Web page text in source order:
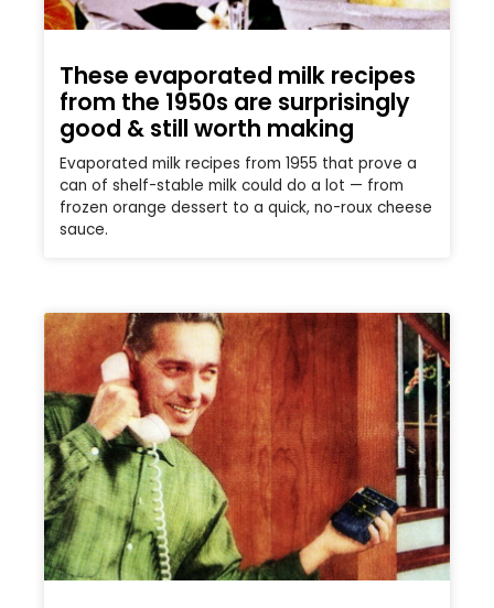
These evaporated milk recipes
from the 1950s are surprisingly
good & still worth making
Evaporated milk recipes from 1955 that prove a
can of shelf-stable milk could do a lot — from
frozen orange dessert to a quick, no-roux cheese
sauce.